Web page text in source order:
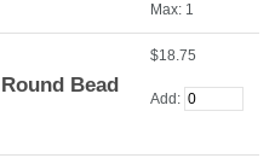
Max: 1
Bead
$18.75
Add: